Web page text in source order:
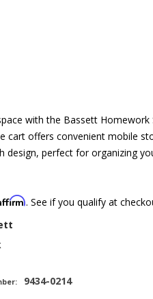
with the Bassett Homework
cart offers convenient mobile
design, perfect for organizing
. See if you qualify at
9434-0214